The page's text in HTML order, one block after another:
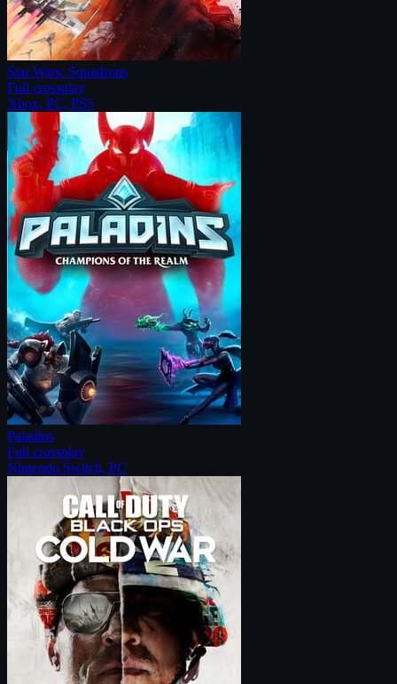
Star Wars: Squadrons
Full crossplay
Xbox, PC, PS5
Paladins
Full crossplay
Nintendo Switch, PC